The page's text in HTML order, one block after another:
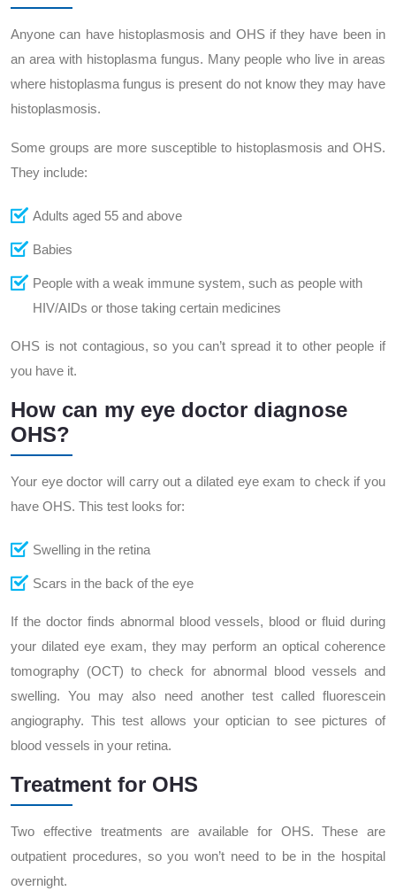
Anyone can have histoplasmosis and OHS if they have been in
an area with histoplasma fungus. Many people who live in areas
where histoplasma fungus is present do not know they may have
histoplasmosis.
Some groups are more susceptible to histoplasmosis and OHS.
They include:
Adults aged 55 and above
Babies
People with a weak immune system, such as people with
HIV/AIDs or those taking certain medicines
OHS is not contagious, so you can’t spread it to other people if
you have it.
How can my eye doctor diagnose
OHS?
Your eye doctor will carry out a dilated eye exam to check if you
have OHS. This test looks for:
Swelling in the retina
Scars in the back of the eye
If the doctor finds abnormal blood vessels, blood or fluid during
your dilated eye exam, they may perform an optical coherence
tomography (OCT) to check for abnormal blood vessels and
swelling. You may also need another test called fluorescein
angiography. This test allows your optician to see pictures of
blood vessels in your retina.
Treatment for OHS
Two effective treatments are available for OHS. These are
outpatient procedures, so you won’t need to be in the hospital
overnight.